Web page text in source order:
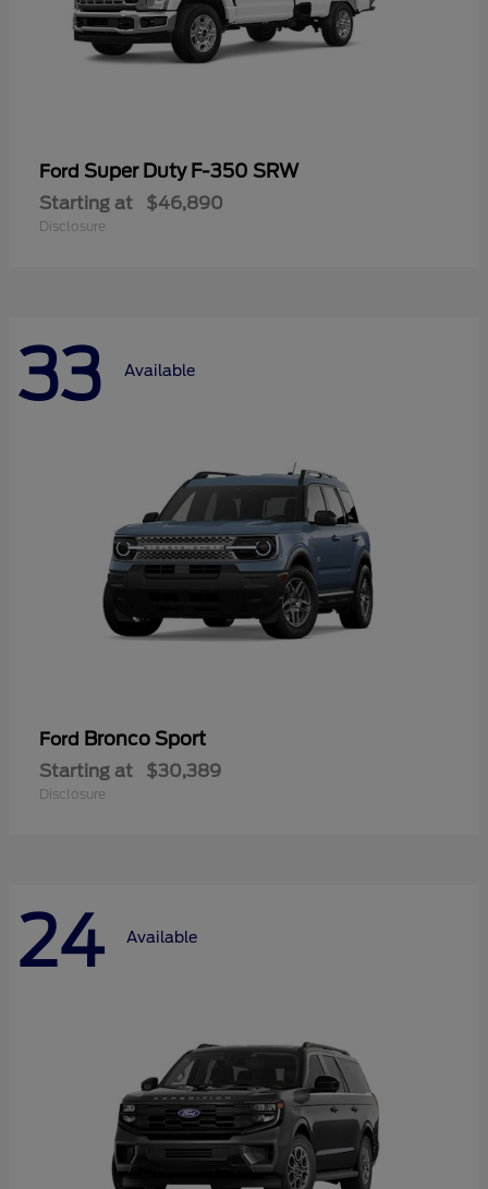
Ford Super Duty F-350 SRW
Starting at $46,890
Disclosure
33 Available
Ford Bronco Sport
Starting at $30,389
Disclosure
24 Available